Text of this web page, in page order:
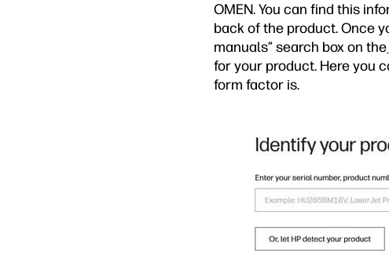
OMEN. You can find this
back of the product. Once
manuals” search box on the
for your product. Here you
form factor is.